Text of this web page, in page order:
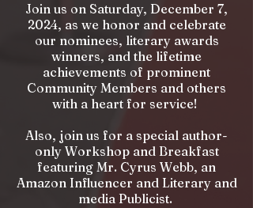
Join us on Saturday, December 7,
2024, as we honor and celebrate
our nominees, literary awards
winners, and the lifetime
achievements of prominent
Community Members and others
with a heart for service!
Also, join us for a special author-
only Workshop and Breakfast
featuring Mr. Cyrus Webb, an
Amazon Influencer and Literary and
media Publicist.